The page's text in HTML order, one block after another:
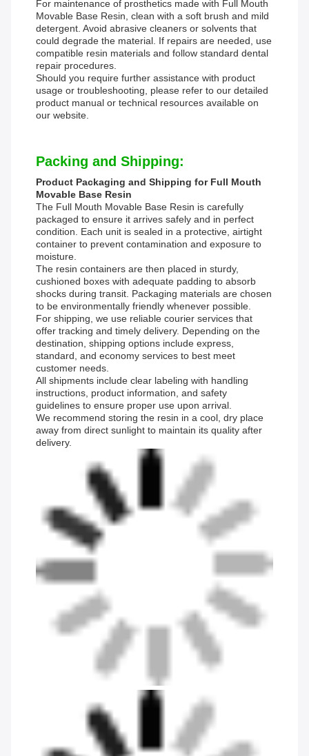
For maintenance of prosthetics made with Full Mouth
Movable Base Resin, clean with a soft brush and mild
detergent. Avoid abrasive cleaners or solvents that
could degrade the material. If repairs are needed, use
compatible resin materials and follow standard dental
repair procedures.
Should you require further assistance with product
usage or troubleshooting, please refer to our detailed
product manual or technical resources available on
our website.
Packing and Shipping:
Product Packaging and Shipping for Full Mouth
Movable Base Resin
The Full Mouth Movable Base Resin is carefully
packaged to ensure it arrives safely and in perfect
condition. Each unit is sealed in a protective, airtight
container to prevent contamination and exposure to
moisture.
The resin containers are then placed in sturdy,
cushioned boxes with adequate padding to absorb
shocks during transit. Packaging materials are chosen
to be environmentally friendly whenever possible.
For shipping, we use reliable courier services that
offer tracking and timely delivery. Depending on the
destination, shipping options include express,
standard, and economy services to best meet
customer needs.
All shipments include clear labeling with handling
instructions, product information, and safety
guidelines to ensure proper use upon arrival.
We recommend storing the resin in a cool, dry place
away from direct sunlight to maintain its quality after
delivery.